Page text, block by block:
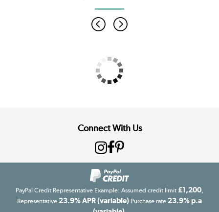
Connect With Us
PayPal Credit Representative Example: Assumed credit limit £1,200
Representative 23.9% APR (variable) Purchase rate 23.9% p.a